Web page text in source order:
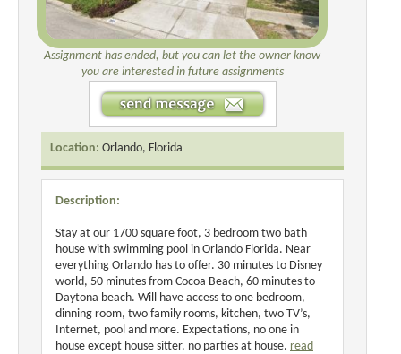
Assignment has ended, but you can let the owner know
you are interested in future assignments
Location: Orlando, Florida
Description:
Stay at our 1700 square foot, 3 bedroom two bath
house with swimming pool in Orlando Florida. Near
everything Orlando has to offer. 30 minutes to Disney
world, 50 minutes from Cocoa Beach, 60 minutes to
Daytona beach. Will have access to one bedroom,
dinning room, two family rooms, kitchen, two TV’s,
Internet, pool and more. Expectations, no one in
house except house sitter. no parties at house. read